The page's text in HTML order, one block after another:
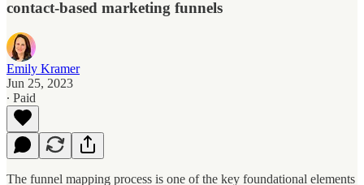
contact-based marketing funnels
Emily Kramer
Jun 25, 2023
∙ Paid
The funnel mapping process is one of the key foundational elements